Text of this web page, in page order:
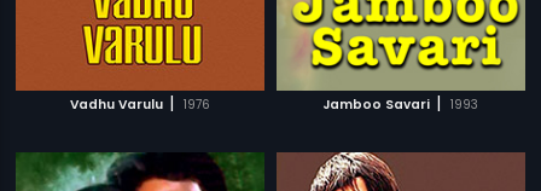
Vadhu Varulu | 1976 Jamboo Savari | 1993